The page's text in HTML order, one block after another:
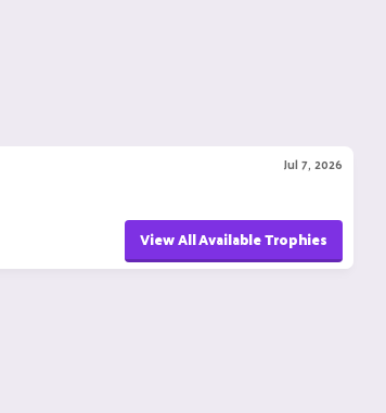
Jul 7, 2026
View All Available Trophies